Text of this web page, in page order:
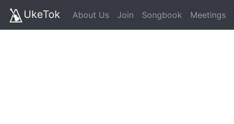
UkeTok About Us Join Songbook Meetings